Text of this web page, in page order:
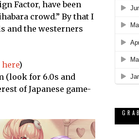
Factor, have been
crowd.” By that I
and the westerners
)
(look for 6.0s and
of Japanese game-